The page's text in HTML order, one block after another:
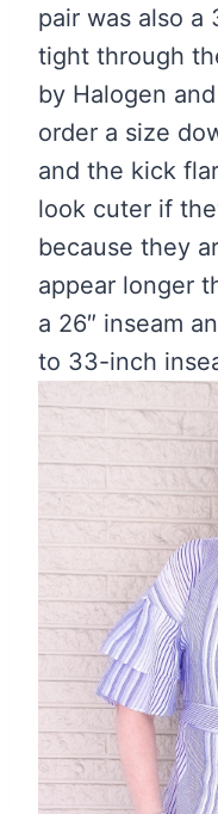
pair was also a
tight through
by Halogen
order a size
and the kick
look cuter if
because they
appear longer
a 26″ inseam
to 33-inch